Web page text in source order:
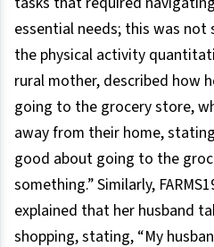
essential needs; this was not
the physical activity
rural mother, described how
going to the grocery store,
away from their home,
good about going to the
something.” Similarly,
explained that her husband
shopping, stating, “My